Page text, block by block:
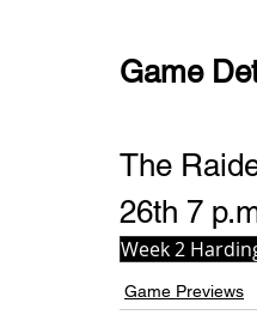
Game
The
26th 7
Week 2
Game Previews